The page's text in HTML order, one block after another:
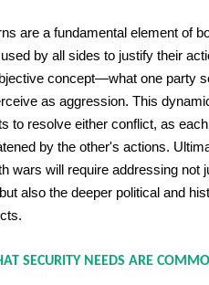
are a fundamental element of
by all sides to justify their
concept—what one party
as aggression. This
to resolve either conflict, as
by the other's actions.
wars will require addressing not
also the deeper political and
SECURITY NEEDS ARE